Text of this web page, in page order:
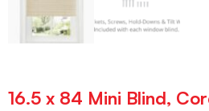
16.5 x 84 Mini Blind,